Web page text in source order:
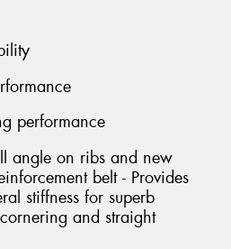
performance
angle on ribs and new
belt - Provides
stiffness for superb
and straight